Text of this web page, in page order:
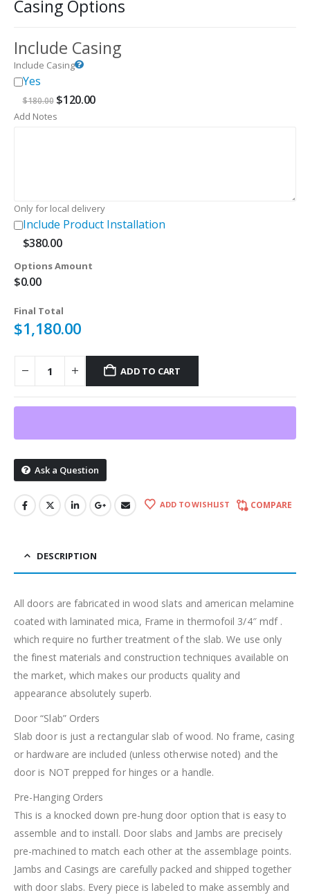
Casing Options
Include Casing
Include Casing
Yes
$180.00 Original
was:
$120.00Current
Add Notes
Only for local delivery
Include Product Installation
$380.00
Options Amount
$0.00
Final Total
$1,180.00
ADD TO CART
Ask a Question
ADD TO WISHLIST COMPARE
DESCRIPTION
All doors are fabricated in wood slats and american melamine
coated with laminated mica, Frame in thermofoil 3/4″ mdf .
which require no further treatment of the slab. We use only
the finest materials and construction techniques available on
the market, which makes our products quality and
appearance absolutely superb.
Door “Slab” Orders
Slab door is just a rectangular slab of wood. No frame, casing
or hardware are included (unless otherwise noted) and the
door is NOT prepped for hinges or a handle.
Pre-Hanging Orders
This is a knocked down pre-hung door option that is easy to
assemble and to install. Door slabs and Jambs are precisely
pre-machined to match each other at the assemblage points.
Jambs and Casings are carefully packed and shipped together
with door slabs. Every piece is labeled to make assembly and